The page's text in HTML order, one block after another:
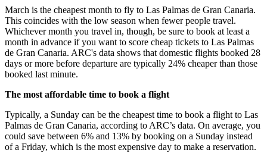
March is the cheapest month to fly to Las Palmas de Gran Canaria.
This coincides with the low season when fewer people travel.
Whichever month you travel in, though, be sure to book at least a
month in advance if you want to score cheap tickets to Las Palmas
de Gran Canaria. ARC's data shows that domestic flights booked 28
days or more before departure are typically 24% cheaper than those
booked last minute.
The most affordable time to book a flight
Typically, a Sunday can be the cheapest time to book a flight to Las
Palmas de Gran Canaria, according to ARC’s data. On average, you
could save between 6% and 13% by booking on a Sunday instead
of a Friday, which is the most expensive day to make a reservation.